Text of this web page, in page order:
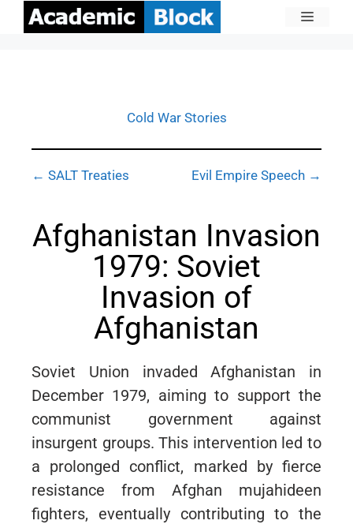
Cold War Stories
← SALT Treaties Evil Empire Speech →
Afghanistan Invasion
1979: Soviet
Invasion of
Afghanistan
Soviet Union invaded Afghanistan in
December 1979, aiming to support the
communist government against
insurgent groups. This intervention led to
a prolonged conflict, marked by fierce
resistance from Afghan mujahideen
fighters, eventually contributing to the